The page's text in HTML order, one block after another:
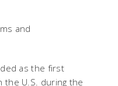
and
as the first
the U.S. during the